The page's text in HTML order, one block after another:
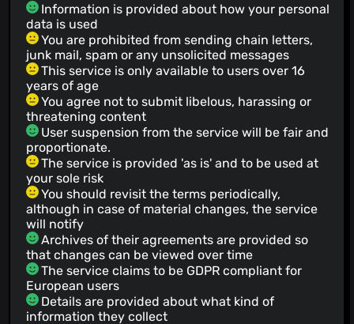
Information is provided about how your personal
data is used
You are prohibited from sending chain letters,
junk mail, spam or any unsolicited messages
This service is only available to users over 16
years of age
You agree not to submit libelous, harassing or
threatening content
User suspension from the service will be fair and
proportionate.
The service is provided 'as is' and to be used at
your sole risk
You should revisit the terms periodically,
although in case of material changes, the service
will notify
Archives of their agreements are provided so
that changes can be viewed over time
The service claims to be GDPR compliant for
European users
Details are provided about what kind of
information they collect